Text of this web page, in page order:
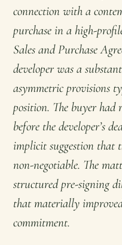
connection with a
purchase in a high-
Sales and Purchase
developer was a
asymmetric provisions
position. The buyer had
before the developer’s
implicit suggestion that
non-negotiable. The
structured pre-signing
that materially
commitment.